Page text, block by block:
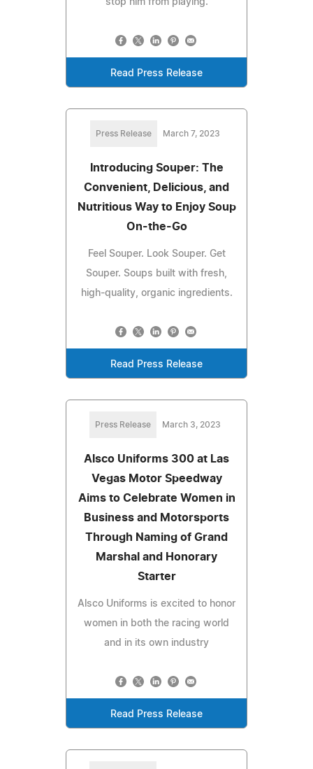
Read Press Release
Press Release March 7, 2023
Introducing Souper: The
Convenient, Delicious, and
Nutritious Way to Enjoy Soup
On-the-Go
Feel Souper. Look Souper. Get
Souper. Soups built with fresh,
high-quality, organic ingredients.
Read Press Release
Press Release March 3, 2023
Alsco Uniforms 300 at Las
Vegas Motor Speedway
Aims to Celebrate Women in
Business and Motorsports
Through Naming of Grand
Marshal and Honorary
Starter
Alsco Uniforms is excited to honor
women in both the racing world
and in its own industry
Read Press Release